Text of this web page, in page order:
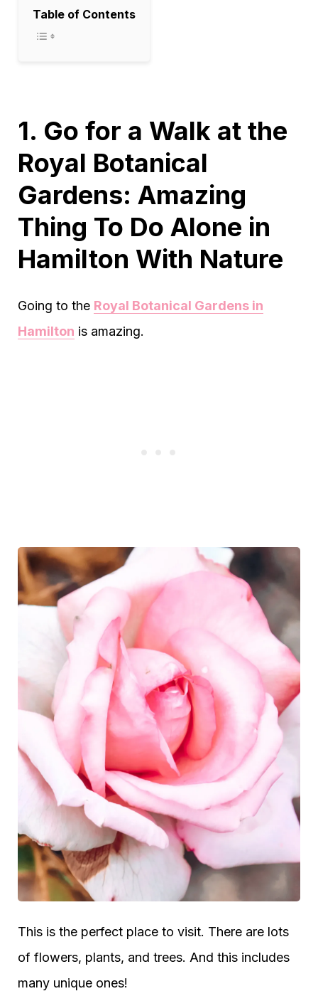
Table of Contents
1. Go for a Walk at the
Royal Botanical
Gardens: Amazing
Thing To Do Alone in
Hamilton With Nature
Going to the Royal Botanical Gardens in
Hamilton is amazing.
This is the perfect place to visit. There are lots
of flowers, plants, and trees. And this includes
many unique ones!